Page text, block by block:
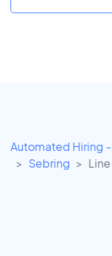
Automated Hiring -
Sebring